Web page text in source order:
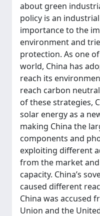
about green
policy is an
importance to the
environment and
protection. As one
world, China has
reach its
reach carbon
of these strategies,
solar energy as a
making China the
components and
exploiting different
from the market
capacity. China’s
caused different
China was accused
Union and the